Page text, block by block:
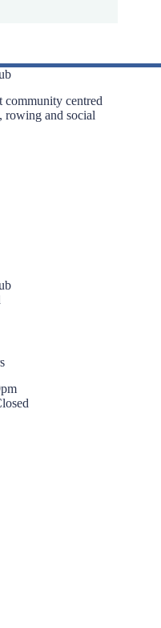
community centred
rowing and social